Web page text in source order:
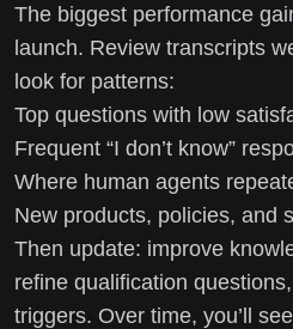
The biggest performance
launch. Review transcripts
look for patterns:
Top questions with low
Frequent “I don’t know”
Where human agents
New products, policies, and
Then update: improve
refine qualification
triggers. Over time, you’ll